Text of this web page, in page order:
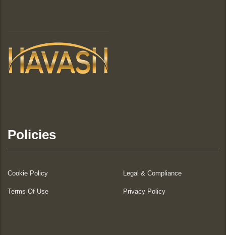
Policies
Cookie Policy Legal & Compliance
Terms Of Use Privacy Policy